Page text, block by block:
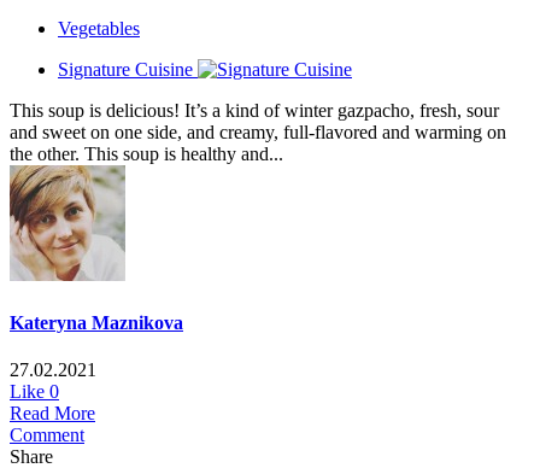
Vegetables
Signature Cuisine
This soup is delicious! It’s a kind of winter gazpacho, fresh, sour
and sweet on one side, and creamy, full-flavored and warming on
the other. This soup is healthy and...
Kateryna Maznikova
27.02.2021
Like 0
Read More
Comment
Share